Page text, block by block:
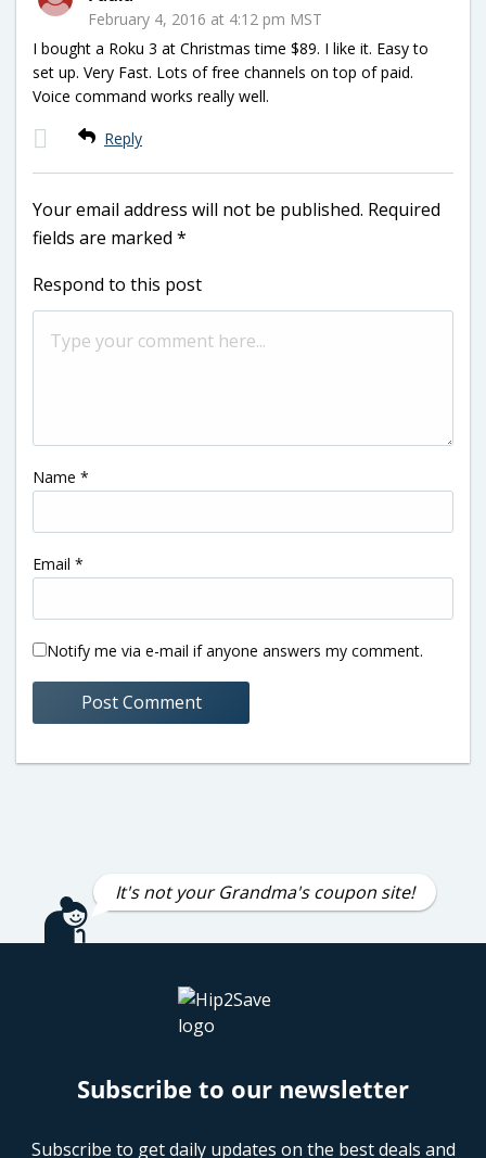
February 4, 2016 at 4:12 pm MST
I bought a Roku 3 at Christmas time $89. I like it. Easy to
set up. Very Fast. Lots of free channels on top of paid.
Voice command works really well.
Reply
Your email address will not be published. Required
fields are marked *
Respond to this post
Name *
Email *
Notify me via e-mail if anyone answers my comment.
It's not your Grandma's coupon site!
Subscribe to our newsletter
Subscribe to get daily updates on the best deals and